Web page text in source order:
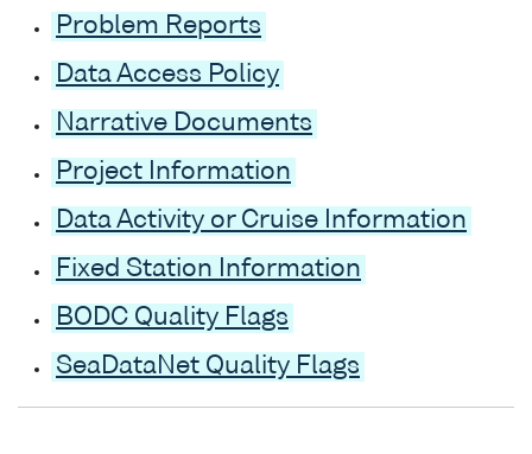
Problem Reports
Data Access Policy
Narrative Documents
Project Information
Data Activity or Cruise Information
Fixed Station Information
BODC Quality Flags
SeaDataNet Quality Flags